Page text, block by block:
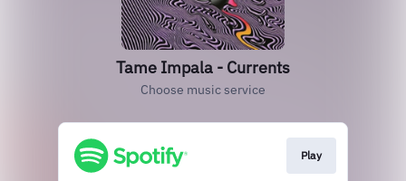
Tame Impala - Currents
Choose music service
Play